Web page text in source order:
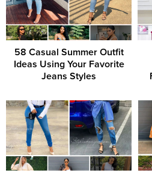
58 Casual Summer Outfit
Ideas Using Your Favorite
Jeans Styles